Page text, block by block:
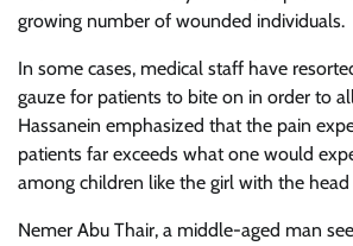
growing number of wounded individuals.
In some cases, medical staff have
gauze for patients to bite on in order to
Hassanein emphasized that the pain
patients far exceeds what one would
among children like the girl with the
Nemer Abu Thair, a middle-aged man